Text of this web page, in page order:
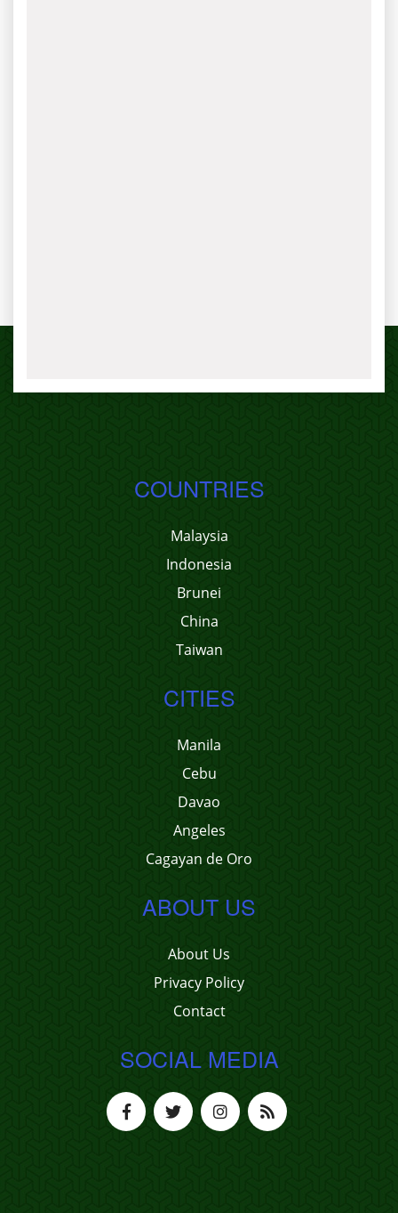
COUNTRIES
Malaysia
Indonesia
Brunei
China
Taiwan
CITIES
Manila
Cebu
Davao
Angeles
Cagayan de Oro
ABOUT US
About Us
Privacy Policy
Contact
SOCIAL MEDIA